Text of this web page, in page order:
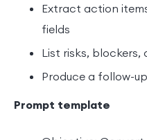
Extract action
fields
List risks, blockers,
Produce a follow-
Prompt template